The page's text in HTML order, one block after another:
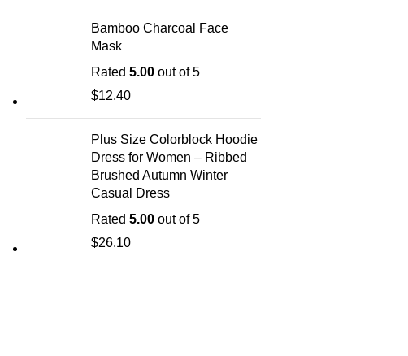
Bamboo Charcoal Face
Mask
Rated 5.00 out of 5
$12.40
Plus Size Colorblock Hoodie
Dress for Women – Ribbed
Brushed Autumn Winter
Casual Dress
Rated 5.00 out of 5
$26.10